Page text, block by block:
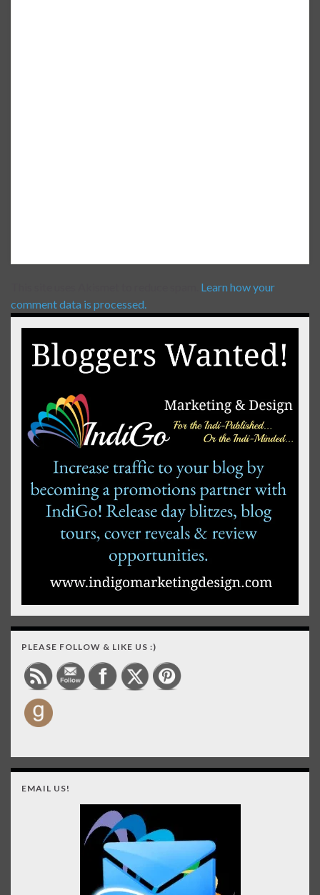
Learn how your
comment data is processed.
PLEASE FOLLOW & LIKE US :)
EMAIL US!